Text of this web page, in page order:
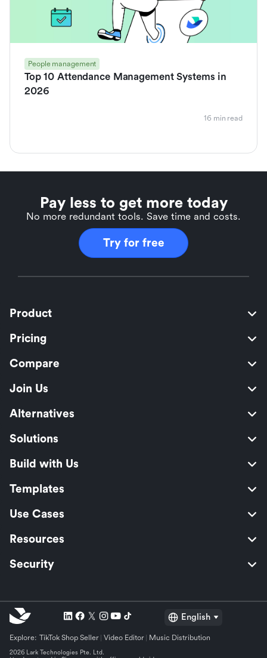
People management
Top 10 Attendance Management Systems in
2026
16 min read
Pay less to get more today
No more redundant tools. Save time and costs.
Try for free
Product
Pricing
Compare
Join Us
Alternatives
Solutions
Build with Us
Templates
Use Cases
Resources
Security
English
Explore: TikTok Shop Seller Video Editor Music Distribution
2026 Lark Technologies Pte. Ltd.